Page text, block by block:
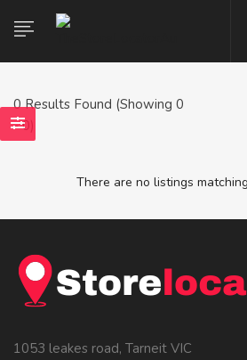
0Results Found (Showing 0
- 0)
There are no listings
1053 leakes road, Tarneit VIC